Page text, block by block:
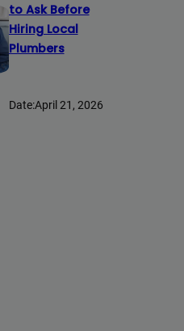
to Ask Before
Hiring Local
Plumbers
Date:April 21, 2026